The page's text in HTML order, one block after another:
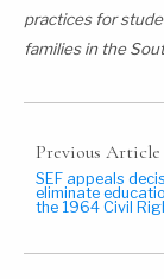
practices for
families in the
Previous Article
SEF appeals
eliminate
the 1964 Civil